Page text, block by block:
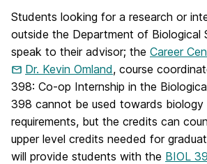
Students looking for a research or
outside the Department of Biological
speak to their advisor; the Career
Dr. Kevin Omland, course
398: Co-op Internship in the
398 cannot be used towards biology
requirements, but the credits can
upper level credits needed for
will provide students with the BIOL